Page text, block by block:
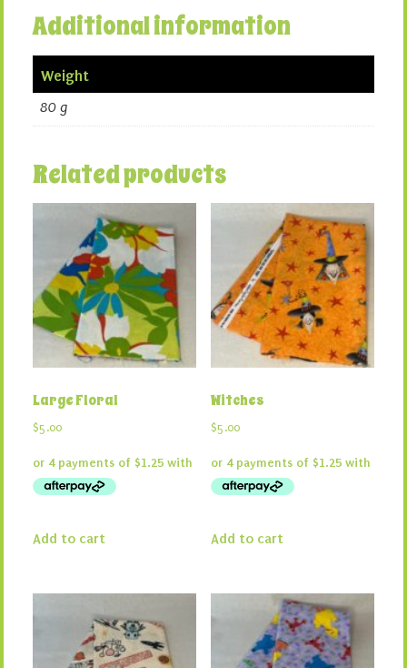
Additional information
Weight
80 g
Related products
Large Floral
$5.00
Add to cart
Witches
$5.00
Add to cart